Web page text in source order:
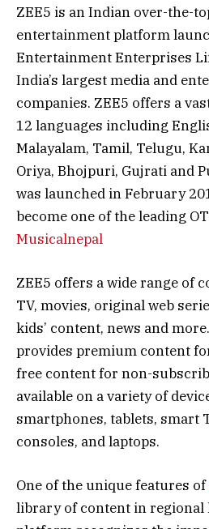
ZEE5 is an Indian over-the-
entertainment platform
Entertainment Enterprises
India’s largest media and
companies. ZEE5 offers a
12 languages including
Malayalam, Tamil, Telugu,
Oriya, Bhojpuri, Gujrati and
was launched in February
become one of the leading
Musicalnepal
ZEE5 offers a wide range of
TV, movies, original web
kids’ content, news and
provides premium content
free content for non-
available on a variety of
smartphones, tablets, smart
consoles, and laptops.
One of the unique features of
library of content in regional